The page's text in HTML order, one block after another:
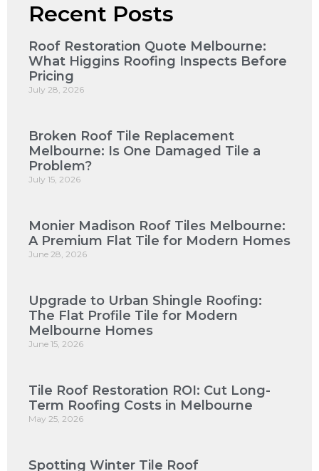
Recent Posts
Roof Restoration Quote Melbourne:
What Higgins Roofing Inspects Before
Pricing
July 28, 2026
Broken Roof Tile Replacement
Melbourne: Is One Damaged Tile a
Problem?
July 15, 2026
Monier Madison Roof Tiles Melbourne:
A Premium Flat Tile for Modern Homes
June 28, 2026
Upgrade to Urban Shingle Roofing:
The Flat Profile Tile for Modern
Melbourne Homes
June 15, 2026
Tile Roof Restoration ROI: Cut Long-
Term Roofing Costs in Melbourne
May 25, 2026
Spotting Winter Tile Roof